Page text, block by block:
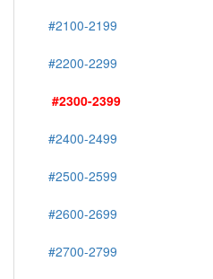
#2100-2199
#2200-2299
#2300-2399
#2400-2499
#2500-2599
#2600-2699
#2700-2799